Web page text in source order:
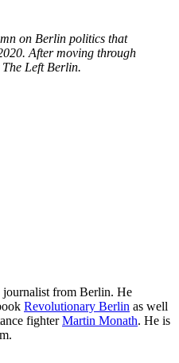
on Berlin politics that
After moving through
Left Berlin.
journalist from Berlin. He
Revolutionary Berlin as well
fighterMartin Monath. He is